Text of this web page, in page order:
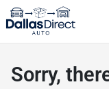
Sorry,